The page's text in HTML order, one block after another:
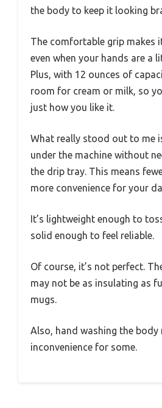
the body to keep it looking
The comfortable grip makes
even when your hands are a
Plus, with 12 ounces of
room for cream or milk, so
just how you like it.
What really stood out to me
under the machine without
the drip tray. This means
more convenience for your
It’s lightweight enough to
solid enough to feel reliable.
Of course, it’s not perfect.
may not be as insulating as
mugs.
Also, hand washing the
inconvenience for some.